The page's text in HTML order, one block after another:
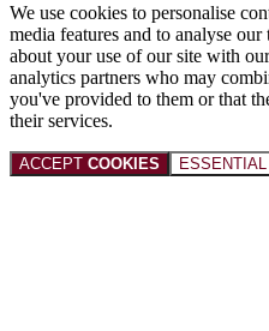
We use cookies to personalise
media features and to analyse
about your use of our site with
analytics partners who may
you've provided to them or that
their services.
ACCEPT COOKIES ESSENTIAL